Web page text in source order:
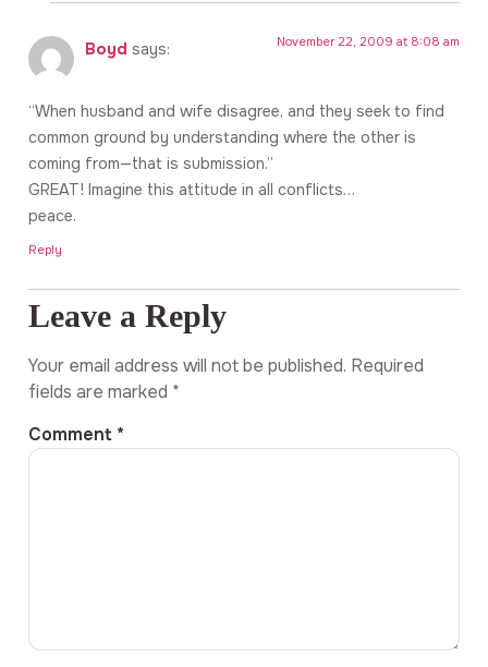
Boyd says: November 22, 2009 at 8:08 am
“When husband and wife disagree, and they seek to find
common ground by understanding where the other is
coming from—that is submission.”
GREAT! Imagine this attitude in all conflicts…
peace.
Reply
Leave a Reply
Your email address will not be published. Required
fields are marked *
Comment *